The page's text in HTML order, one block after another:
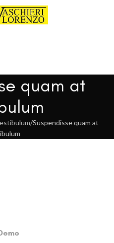
quam at
Suspendisse quam at